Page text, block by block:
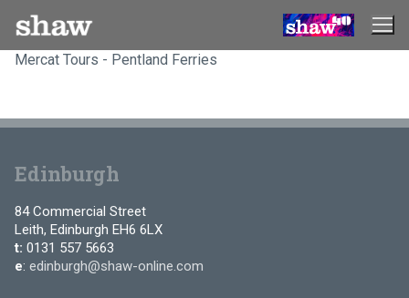
content
Mercat Tours - Pentland Ferries
Edinburgh
84 Commercial Street
Leith, Edinburgh EH6 6LX
t: 0131 557 5663
e: edinburgh@shaw-online.com